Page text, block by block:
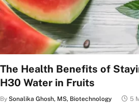
The Health Benefits of
H30 Water in Fruits
By Sonalika Ghosh, MS, Biotechnology 5